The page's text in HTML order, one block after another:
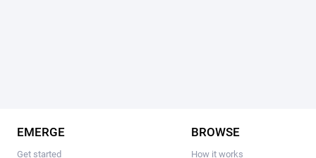
EMERGE
Get started
BROWSE
How it works